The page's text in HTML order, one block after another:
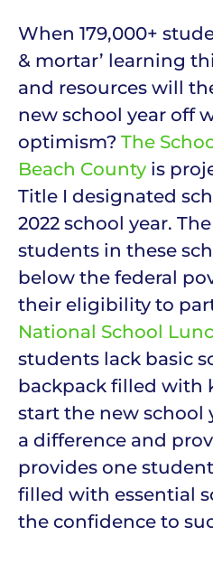
When 179,000+
& mortar’ learning
and resources will
new school year off
optimism? The
Beach County is
Title I designated
2022 school year.
students in these
below the federal
their eligibility to
National School
students lack basic
backpack filled with
start the new school
a difference and
provides one
filled with essential
the confidence to